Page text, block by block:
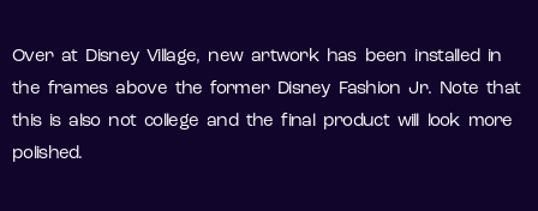
Over at Disney Village, new artwork has been installed in
the frames above the former Disney Fashion Jr. Note that
this is also not college and the final product will look more
polished.